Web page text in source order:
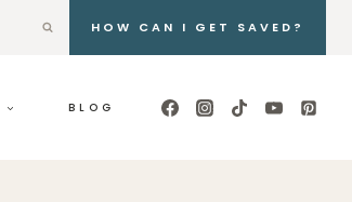
HOW CAN I GET SAVED?
BLOG